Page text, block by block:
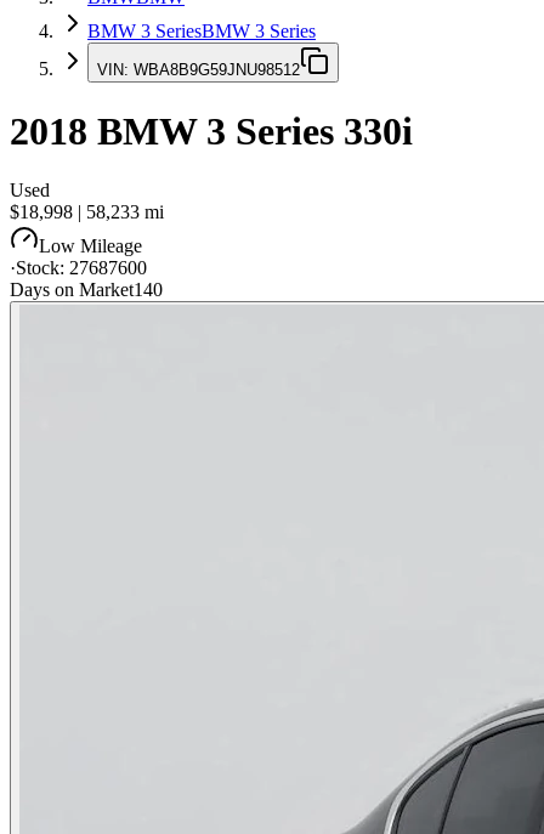
BMW 3 SeriesBMW 3 Series
VIN: WBA8B9G59JNU98512
2018 BMW 3 Series 330i
Used
$18,998 | 58,233 mi
Low Mileage
·Stock: 27687600
Days on Market140